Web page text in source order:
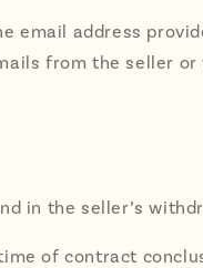
email address
from the seller
in the seller’s
of contract